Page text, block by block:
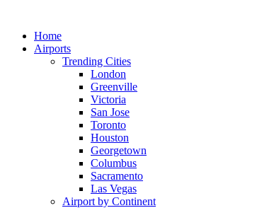
contentHome
Airports
Trending Cities
London
Greenville
Victoria
San Jose
Toronto
Houston
Georgetown
Columbus
Sacramento
Las Vegas
Airport by Continent